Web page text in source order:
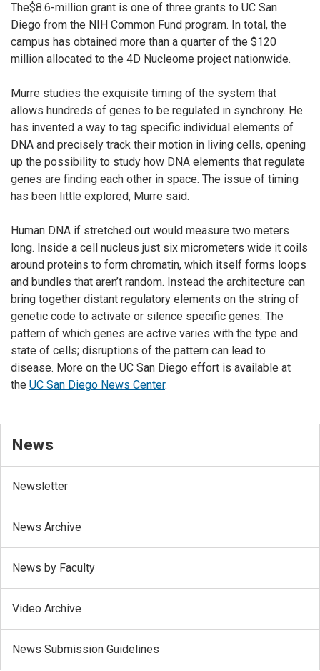
The$8.6-million grant is one of three grants to UC San
Diego from the NIH Common Fund program. In total, the
campus has obtained more than a quarter of the $120
million allocated to the 4D Nucleome project nationwide.
Murre studies the exquisite timing of the system that
allows hundreds of genes to be regulated in synchrony. He
has invented a way to tag specific individual elements of
DNA and precisely track their motion in living cells, opening
up the possibility to study how DNA elements that regulate
genes are finding each other in space. The issue of timing
has been little explored, Murre said.
Human DNA if stretched out would measure two meters
long. Inside a cell nucleus just six micrometers wide it coils
around proteins to form chromatin, which itself forms loops
and bundles that aren’t random. Instead the architecture can
bring together distant regulatory elements on the string of
genetic code to activate or silence specific genes. The
pattern of which genes are active varies with the type and
state of cells; disruptions of the pattern can lead to
disease. More on the UC San Diego effort is available at
the UC San Diego News Center.
News
Newsletter
News Archive
News by Faculty
Video Archive
News Submission Guidelines